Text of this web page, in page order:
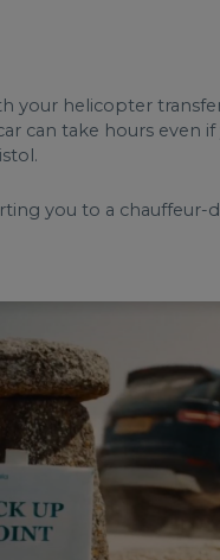
your helicopter
can take hours even
you to a